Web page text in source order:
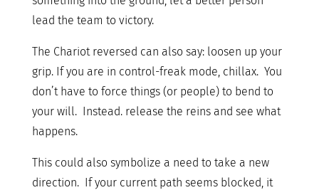
lead the team to victory.
The Chariot reversed can also say: loosen up your
grip. If you are in control-freak mode, chillax. You
don’t have to force things (or people) to bend to
your will. Instead. release the reins and see what
happens.
This could also symbolize a need to take a new
direction. If your current path seems blocked, it